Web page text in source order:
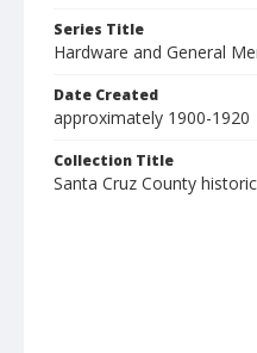
Series Title
Hardware and General
Date Created
approximately 1900-1920
Collection Title
Santa Cruz County